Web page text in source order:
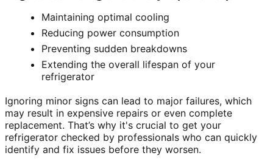
Maintaining optimal cooling
Reducing power consumption
Preventing sudden breakdowns
Extending the overall lifespan of your
refrigerator
Ignoring minor signs can lead to major failures, which
may result in expensive repairs or even complete
replacement. That’s why it's crucial to get your
refrigerator checked by professionals who can quickly
identify and fix issues before they worsen.